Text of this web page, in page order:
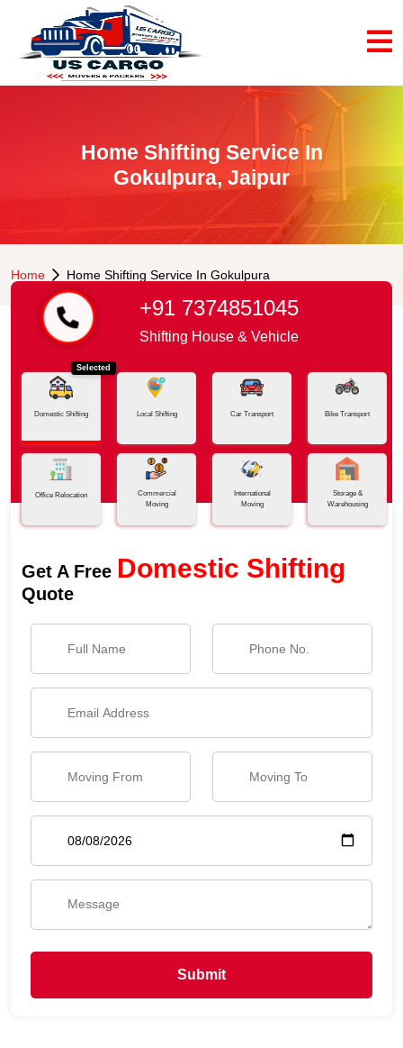
Home Shifting Service In
Gokulpura, Jaipur
Home Home Shifting Service In Gokulpura
+91 7374851045
Shifting House & Vehicle
Selected
Domestic Shifting Local Shifting Car Transport Bike Transport
Office Relocation
Commercial
Moving
International
Moving
Storage &
Warehousing
Get A Free Domestic Shifting
Quote
Submit